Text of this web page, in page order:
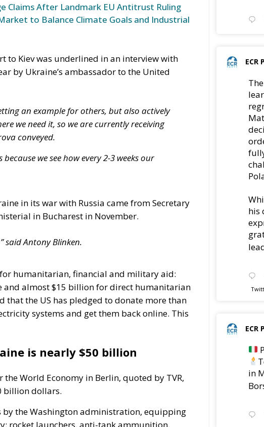
Claims After Landmark EU Antitrust Ruling
to Balance Climate Goals and Industrial
to Kiev was underlined in an interview with
by Ukraine’s ambassador to the United
an example for others, but also actively
we need it, so we are currently receiving
conveyed.
we see how every 2-3 weeks our
in its war with Russia came from Secretary
in Bucharest in November.
said Antony Blinken.
humanitarian, financial and military aid:
and almost $15 billion for direct humanitarian
that the US has pledged to donate more than
systems and get them back online. This
is nearly $50 billion
World Economy in Berlin, quoted by TVR,
billion dollars.
the Washington administration, equipping
ECR
his
ECR
in